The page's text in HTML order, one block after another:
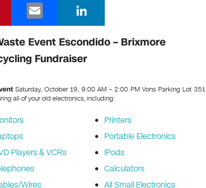
m
ail
n
k
n
Event Escondido – Brixmore
Fundraiser
Saturday, October 19, 9:00 AM – 2:00 PM Vons Parking Lot 351
all of your old electronics, including:
Players & VCRs
Wires
Printers
Portable Electronics
iPods
Calculators
All Small Electronics